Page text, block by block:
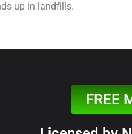
up in landfills.
FREE